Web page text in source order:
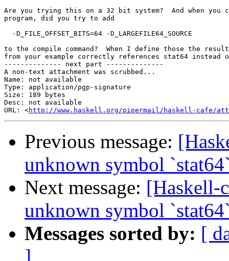
Are you trying this on a 32 bit system?  And when you
program, did you try to add
  -D_FILE_OFFSET_BITS=64 -D_LARGEFILE64_SOURCE
to the compile command?  When I define those the
from your example correctly references stat64 instead
-------------- next part --------------
A non-text attachment was scrubbed...
Name: not available
Type: application/pgp-signature
Size: 189 bytes
Desc: not available
URL: <http://www.haskell.org/pipermail/haskell-cafe/
Previous message:
unknown symbol
Next message: [Haskell-
unknown symbol
Messages sorted by: [
]